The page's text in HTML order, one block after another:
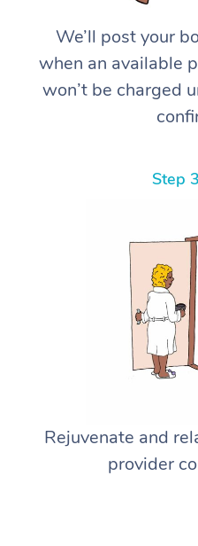
We’ll post your
when an available
won’t be charged
Step
Rejuvenate and
provider